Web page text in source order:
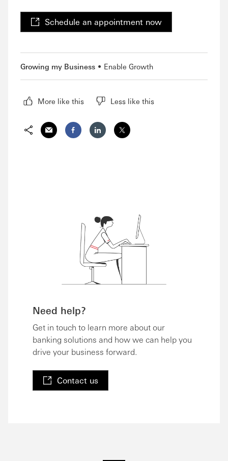
Schedule an appointment now
Growing my Business Enable Growth
More like this Less like this
Need help?
Get in touch to learn more about our
banking solutions and how we can help you
drive your business forward.
Contact us